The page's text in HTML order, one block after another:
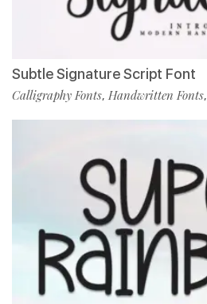
Subtle Signature Script Font
Calligraphy Fonts, Handwritten Fonts,